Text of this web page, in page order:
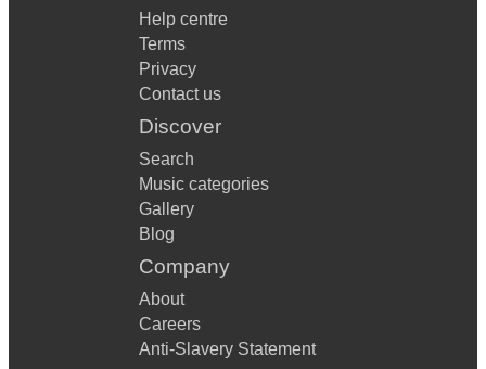
Help centre
Terms
Privacy
Contact us
Discover
Search
Music categories
Gallery
Blog
Company
About
Careers
Anti-Slavery Statement